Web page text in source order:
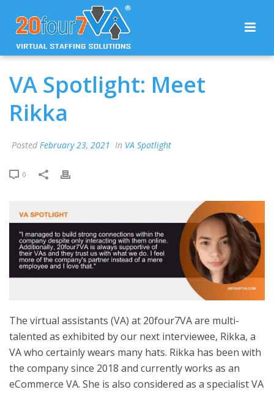
VA Spotlight: Meet
Rikka
Posted February 23, 2021 In VA Spotlight
0
The virtual assistants (VA) at 20four7VA are multi-
talented as exhibited by our next interviewee, Rikka, a
VA who certainly wears many hats. Rikka has been with
the company since 2018 and currently works as an
eCommerce VA. She is also considered as a specialist VA